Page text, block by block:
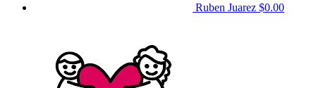
Ruben Juarez $0.00